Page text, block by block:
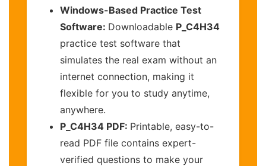
Windows-Based Practice Test
Software: Downloadable P_C4H34
practice test software that
simulates the real exam without an
internet connection, making it
flexible for you to study anytime,
anywhere.
P_C4H34 PDF: Printable, easy-to-
read PDF file contains expert-
verified questions to make your